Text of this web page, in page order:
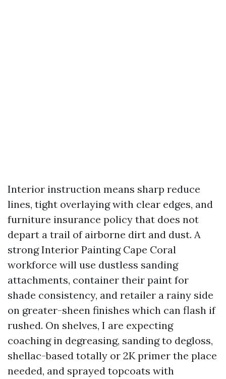
Interior instruction means sharp reduce
lines, tight overlaying with clear edges, and
furniture insurance policy that does not
depart a trail of airborne dirt and dust. A
strong Interior Painting Cape Coral
workforce will use dustless sanding
attachments, container their paint for
shade consistency, and retailer a rainy side
on greater-sheen finishes which can flash if
rushed. On shelves, I are expecting
coaching in degreasing, sanding to degloss,
shellac-based totally or 2K primer the place
needed, and sprayed topcoats with